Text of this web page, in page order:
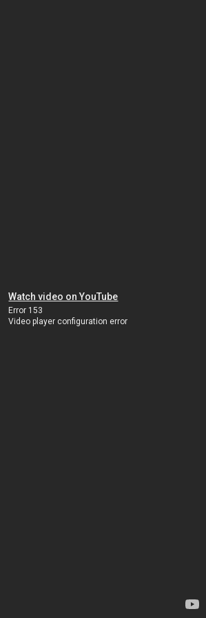
Watch video on YouTube
Error 153
Video player configuration error